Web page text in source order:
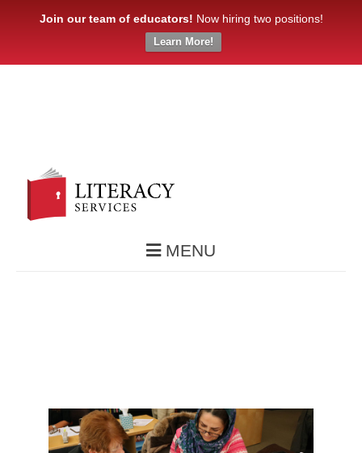
Join our team of educators! Now hiring two positions!
Learn More!
MENU